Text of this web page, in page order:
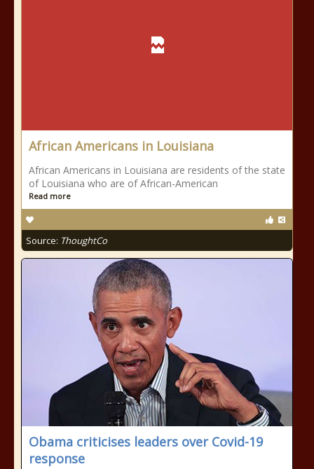
African Americans in Louisiana
African Americans in Louisiana are residents of the state
of Louisiana who are of African-American
Read more
Source: ThoughtCo
Obama criticises leaders over Covid-19
response